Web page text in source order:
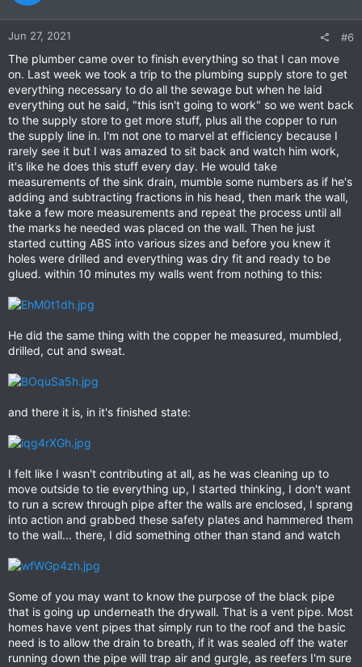
Jun 27, 2021 #6
The plumber came over to finish everything so that I can move
on. Last week we took a trip to the plumbing supply store to get
everything necessary to do all the sewage but when he laid
everything out he said, "this isn't going to work" so we went back
to the supply store to get more stuff, plus all the copper to run
the supply line in. I'm not one to marvel at efficiency because I
rarely see it but I was amazed to sit back and watch him work,
it's like he does this stuff every day. He would take
measurements of the sink drain, mumble some numbers as if he's
adding and subtracting fractions in his head, then mark the wall,
take a few more measurements and repeat the process until all
the marks he needed was placed on the wall. Then he just
started cutting ABS into various sizes and before you knew it
holes were drilled and everything was dry fit and ready to be
glued. within 10 minutes my walls went from nothing to this:
He did the same thing with the copper he measured, mumbled,
drilled, cut and sweat.
and there it is, in it's finished state:
I felt like I wasn't contributing at all, as he was cleaning up to
move outside to tie everything up, I started thinking, I don't want
to run a screw through pipe after the walls are enclosed, I sprang
into action and grabbed these safety plates and hammered them
to the wall... there, I did something other than stand and watch
Some of you may want to know the purpose of the black pipe
that is going up underneath the drywall. That is a vent pipe. Most
homes have vent pipes that simply run to the roof and the basic
need is to allow the drain to breath, if it was sealed off the water
running down the pipe will trap air and gurgle, as reefers I'm sure